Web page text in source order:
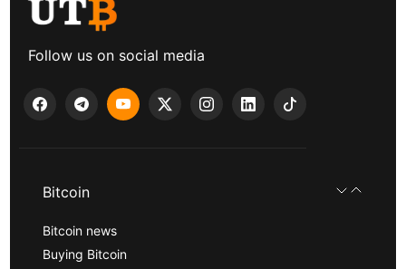
Follow us on social media
Bitcoin
Bitcoin news
Buying Bitcoin